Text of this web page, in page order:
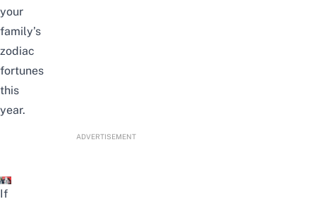
your
family’s
zodiac
fortunes
this
year.
ADVERTISEMENT
If